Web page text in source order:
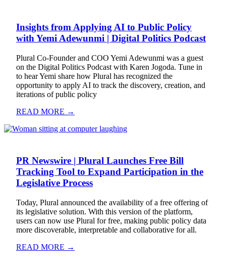
Insights from Applying AI to Public Policy
with Yemi Adewunmi | Digital Politics Podcast
Plural Co-Founder and COO Yemi Adewunmi was a guest
on the Digital Politics Podcast with Karen Jogoda. Tune in
to hear Yemi share how Plural has recognized the
opportunity to apply AI to track the discovery, creation, and
iterations of public policy
READ MORE →
PR Newswire | Plural Launches Free Bill
Tracking Tool to Expand Participation in the
Legislative Process
Today, Plural announced the availability of a free offering of
its legislative solution. With this version of the platform,
users can now use Plural for free, making public policy data
more discoverable, interpretable and collaborative for all.
READ MORE →